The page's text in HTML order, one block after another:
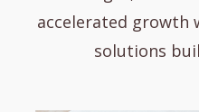
accelerated growth
solutions